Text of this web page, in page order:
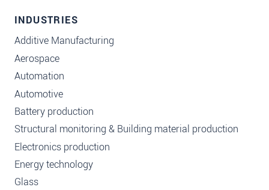
INDUSTRIES
Additive Manufacturing
Aerospace
Automation
Automotive
Battery production
Structural monitoring & Building material production
Electronics production
Energy technology
Glass